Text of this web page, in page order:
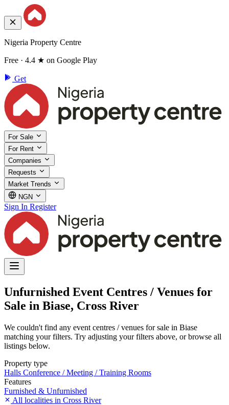
Nigeria Property Centre
Free · 4.4 ★ on Google Play
Get
For Sale
For Rent
Companies
Requests
Market Trends
NGN
Sign In Register
Unfurnished Event Centres / Venues for
Sale in Biase, Cross River
We couldn't find any event centres / venues for sale in Biase
matching your filters. Try adjusting your filters above, or browse all
listings below.
Property type
Halls Conference / Meeting / Training Rooms
Features
Furnished & Unfurnished
All localities in Cross River